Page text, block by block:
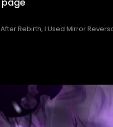
After Rebirth, I Used Mirror